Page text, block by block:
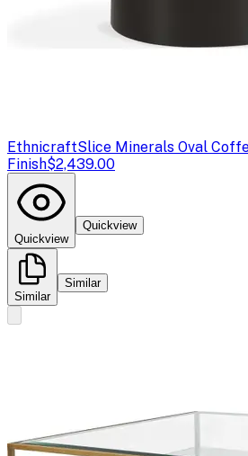
EthnicraftSlice Minerals Oval
Finish$2,439.00
Quickview
Quickview
Similar
Similar